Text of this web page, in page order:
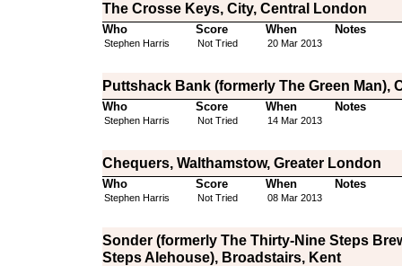
The Crosse Keys, City, Central London
Who Score When Notes
Stephen Harris Not Tried 20 Mar 2013
Puttshack Bank (formerly The Green Man),
Who Score When Notes
Stephen Harris Not Tried 14 Mar 2013
Chequers, Walthamstow, Greater London
Who Score When Notes
Stephen Harris Not Tried 08 Mar 2013
Sonder (formerly The Thirty-Nine Steps
Steps Alehouse), Broadstairs, Kent